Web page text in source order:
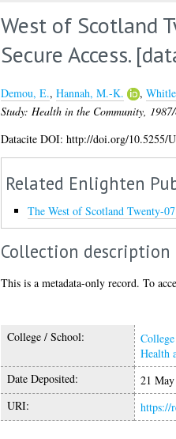
West of Scotland
Secure Access.
Demou, E., Hannah, M.-K. ,
Study: Health in the Community,
Datacite DOI: http://doi.org/10.5255/
Related Enlighten
The West of Scotland Twenty-
Collection description
This is a metadata-only record. To
College / School:
Health
Date Deposited:
21
URI:
https://